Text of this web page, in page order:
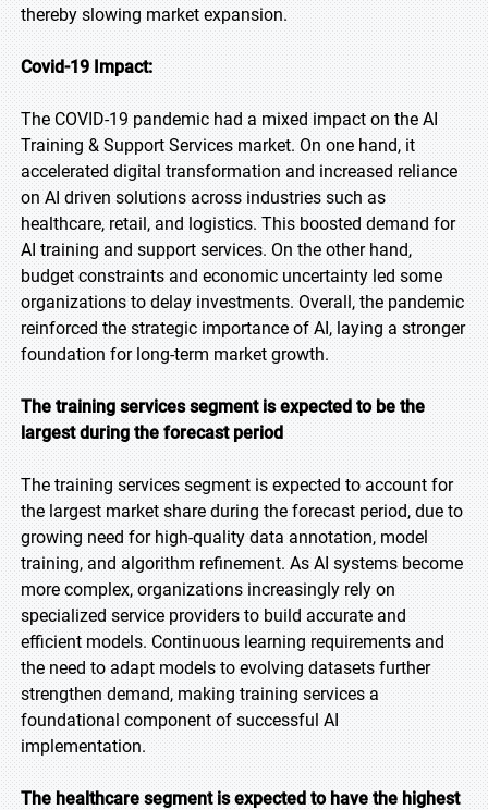
thereby slowing market expansion.
Covid-19 Impact:
The COVID-19 pandemic had a mixed impact on the AI
Training & Support Services market. On one hand, it
accelerated digital transformation and increased reliance
on AI driven solutions across industries such as
healthcare, retail, and logistics. This boosted demand for
AI training and support services. On the other hand,
budget constraints and economic uncertainty led some
organizations to delay investments. Overall, the pandemic
reinforced the strategic importance of AI, laying a stronger
foundation for long-term market growth.
The training services segment is expected to be the
largest during the forecast period
The training services segment is expected to account for
the largest market share during the forecast period, due to
growing need for high-quality data annotation, model
training, and algorithm refinement. As AI systems become
more complex, organizations increasingly rely on
specialized service providers to build accurate and
efficient models. Continuous learning requirements and
the need to adapt models to evolving datasets further
strengthen demand, making training services a
foundational component of successful AI
implementation.
The healthcare segment is expected to have the highest